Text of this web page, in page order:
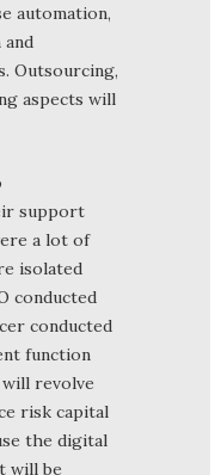
automation,
Outsourcing,
aspects will
support
a lot of
isolated
conducted
conducted
function
revolve
risk capital
the digital
will be